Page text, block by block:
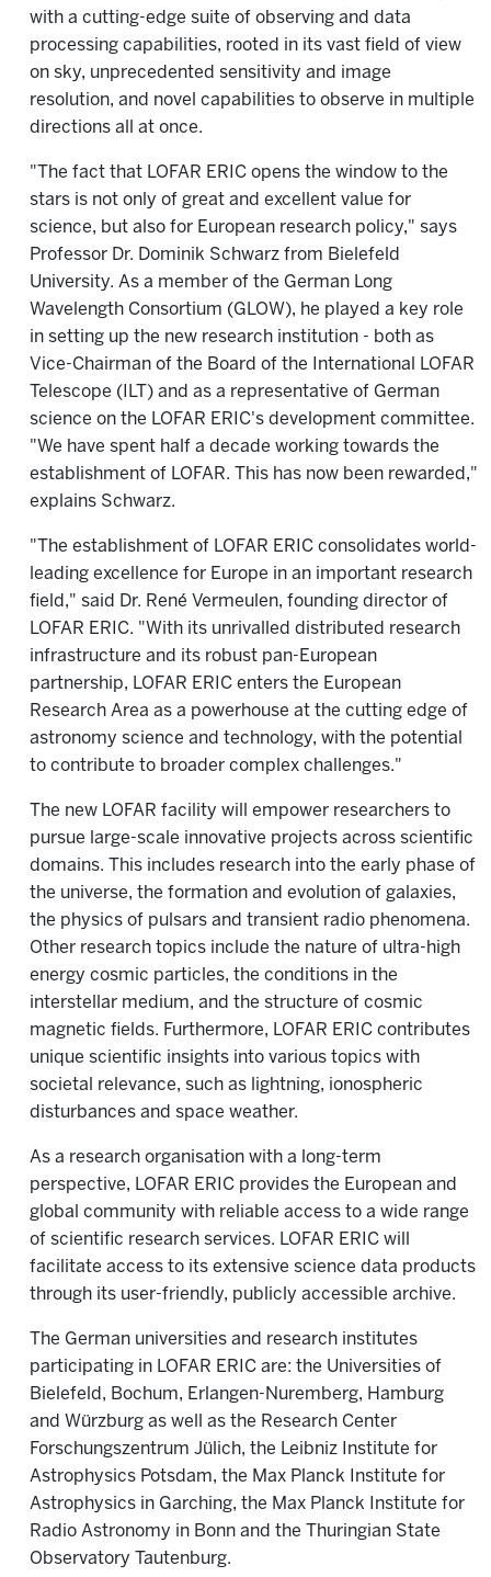
with a cutting-edge suite of observing and data
processing capabilities, rooted in its vast field of view
on sky, unprecedented sensitivity and image
resolution, and novel capabilities to observe in multiple
directions all at once.
"The fact that LOFAR ERIC opens the window to the
stars is not only of great and excellent value for
science, but also for European research policy," says
Professor Dr. Dominik Schwarz from Bielefeld
University. As a member of the German Long
Wavelength Consortium (GLOW), he played a key role
in setting up the new research institution - both as
Vice-Chairman of the Board of the International LOFAR
Telescope (ILT) and as a representative of German
science on the LOFAR ERIC's development committee.
"We have spent half a decade working towards the
establishment of LOFAR. This has now been rewarded,"
explains Schwarz.
"The establishment of LOFAR ERIC consolidates world-
leading excellence for Europe in an important research
field," said Dr. René Vermeulen, founding director of
LOFAR ERIC. "With its unrivalled distributed research
infrastructure and its robust pan-European
partnership, LOFAR ERIC enters the European
Research Area as a powerhouse at the cutting edge of
astronomy science and technology, with the potential
to contribute to broader complex challenges."
The new LOFAR facility will empower researchers to
pursue large-scale innovative projects across scientific
domains. This includes research into the early phase of
the universe, the formation and evolution of galaxies,
the physics of pulsars and transient radio phenomena.
Other research topics include the nature of ultra-high
energy cosmic particles, the conditions in the
interstellar medium, and the structure of cosmic
magnetic fields. Furthermore, LOFAR ERIC contributes
unique scientific insights into various topics with
societal relevance, such as lightning, ionospheric
disturbances and space weather.
As a research organisation with a long-term
perspective, LOFAR ERIC provides the European and
global community with reliable access to a wide range
of scientific research services. LOFAR ERIC will
facilitate access to its extensive science data products
through its user-friendly, publicly accessible archive.
The German universities and research institutes
participating in LOFAR ERIC are: the Universities of
Bielefeld, Bochum, Erlangen-Nuremberg, Hamburg
and Würzburg as well as the Research Center
Forschungszentrum Jülich, the Leibniz Institute for
Astrophysics Potsdam, the Max Planck Institute for
Astrophysics in Garching, the Max Planck Institute for
Radio Astronomy in Bonn and the Thuringian State
Observatory Tautenburg.